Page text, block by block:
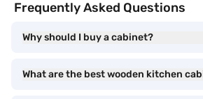
like Easy EMIs on all products. Benefits like
combination of Easy EMIs and exclusive
Frequently Asked Questions
Why should I buy a cabinet?
What are the best wooden kitchen